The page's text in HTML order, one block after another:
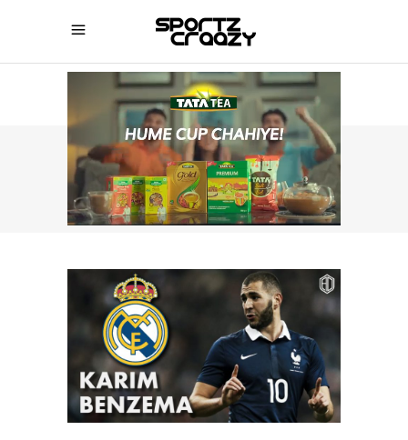
SPORTZCRAAZY